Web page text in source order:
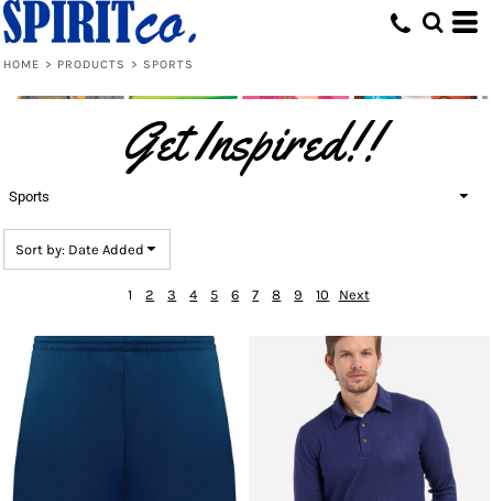
HOME > PRODUCTS > SPORTS
Get Inspired!!
Sports
Sort by: Date Added
1 2 3 4 5 6 7 8 9 10 Next
Default